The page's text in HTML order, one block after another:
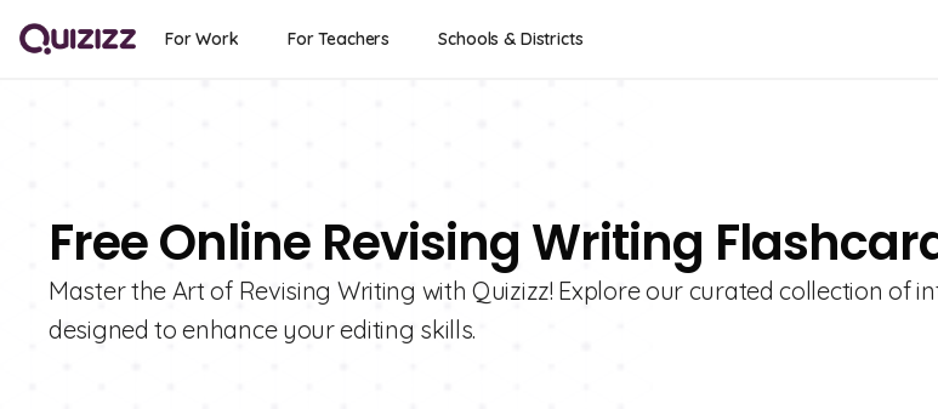
For Work For Teachers Schools & Districts
Free Online Revising Writing
Master the Art of Revising Writing with Quizizz! Explore our curated collection of
designed to enhance your editing skills.